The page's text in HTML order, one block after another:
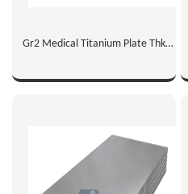
Gr2 Medical Titanium Plate Thk